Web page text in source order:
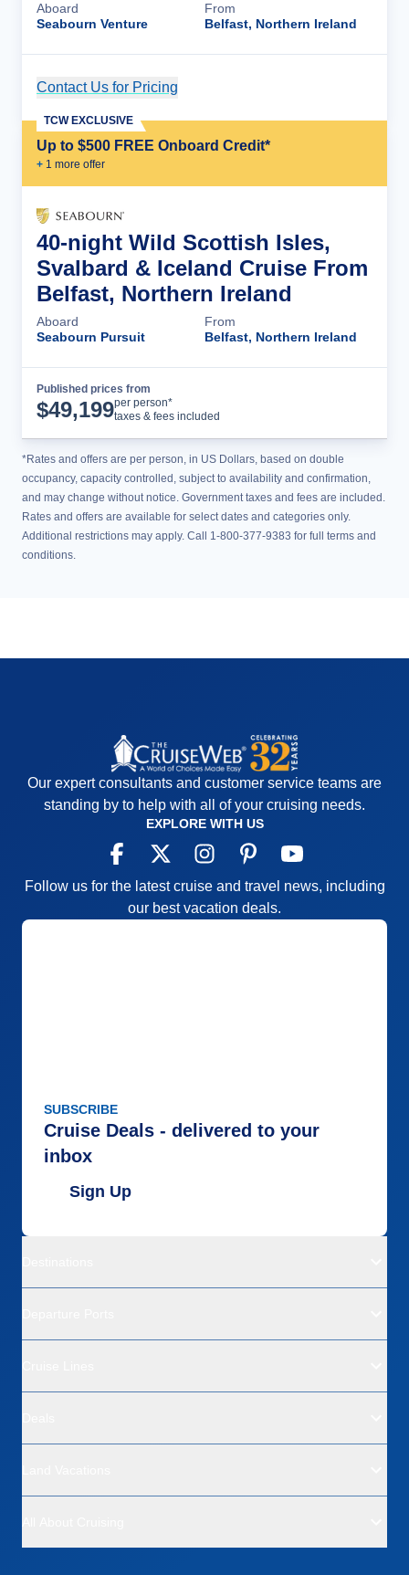
Aboard
Seabourn Venture
From
Belfast, Northern Ireland
Contact Us for Pricing
Up to $500 FREE Onboard Credit*
+ 1 more offer
TCW EXCLUSIVE
40-night Wild Scottish Isles,
Svalbard & Iceland Cruise From
Belfast, Northern Ireland
Aboard
Seabourn Pursuit
From
Belfast, Northern Ireland
Published prices from
$49,199per person*
taxes & fees included
*Rates and offers are per person, in US Dollars, based on double
occupancy, capacity controlled, subject to availability and confirmation,
and may change without notice. Government taxes and fees are included.
Rates and offers are available for select dates and categories only.
Additional restrictions may apply. Call 1-800-377-9383 for full terms and
conditions.
Our expert consultants and customer service teams are
standing by to help with all of your cruising needs.
EXPLORE WITH US
Follow us for the latest cruise and travel news, including
our best vacation deals.
SUBSCRIBE
Cruise Deals - delivered to your
inbox
Sign Up